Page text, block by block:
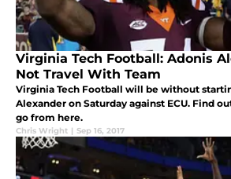
Virginia Tech Football: Adonis
Not Travel With Team
Virginia Tech Football will be without
Alexander on Saturday against ECU. Find
go from here.
Chris Wright | Sep 16, 2017